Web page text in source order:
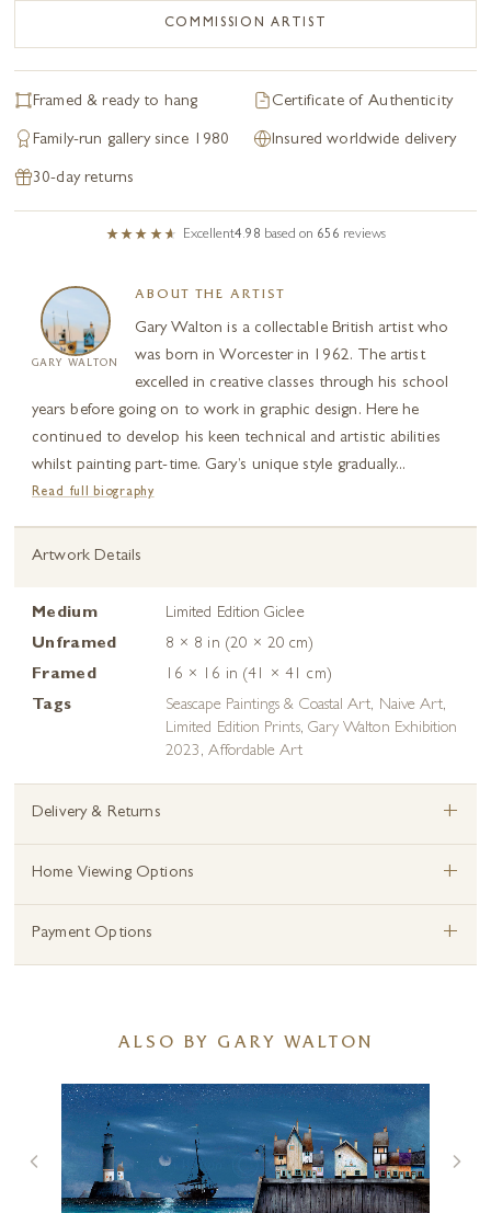
COMMISSION ARTIST
Framed & ready to hang Certificate of Authenticity
Family-run gallery since 1980 Insured worldwide delivery
30-day returns
Excellent4.98 based on 656 reviews
GARY WALTON
ABOUT THE ARTIST
Gary Walton is a collectable British artist who
was born in Worcester in 1962. The artist
excelled in creative classes through his school
years before going on to work in graphic design. Here he
continued to develop his keen technical and artistic abilities
whilst painting part-time. Gary’s unique style gradually...
Read full biography
Artwork Details
Medium
Limited Edition Giclee
Unframed
8 × 8 in (20 × 20 cm)
Framed
16 × 16 in (41 × 41 cm)
Tags
Seascape Paintings & Coastal Art, Naive Art,
Limited Edition Prints, Gary Walton Exhibition
2023 ,Affordable Art
Delivery & Returns +
Home Viewing Options +
Payment Options +
ALSO BY GARY WALTON